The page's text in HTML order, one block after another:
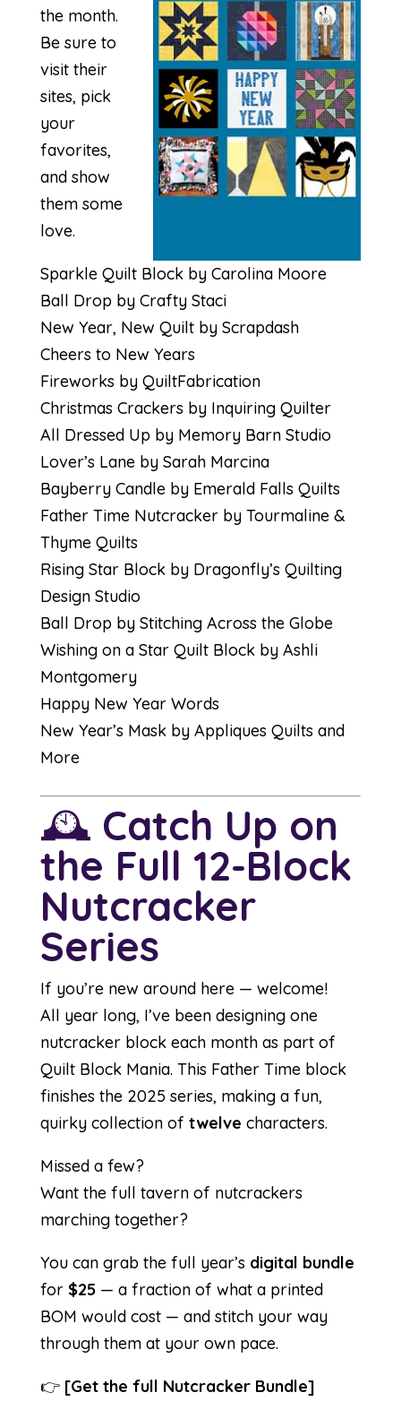
the month.
Be sure to
visit their
sites, pick
your
favorites,
and show
them some
love.
Sparkle Quilt Block by Carolina Moore
Ball Drop by Crafty Staci
New Year, New Quilt by Scrapdash
Cheers to New Years
Fireworks by QuiltFabrication
Christmas Crackers by Inquiring Quilter
All Dressed Up by Memory Barn Studio
Lover’s Lane by Sarah Marcina
Bayberry Candle by Emerald Falls Quilts
Father Time Nutcracker by Tourmaline &
Thyme Quilts
Rising Star Block by Dragonfly’s Quilting
Design Studio
Ball Drop by Stitching Across the Globe
Wishing on a Star Quilt Block by Ashli
Montgomery
Happy New Year Words
New Year’s Mask by Appliques Quilts and
More
🕰️ Catch Up on
the Full 12-Block
Nutcracker
Series
If you’re new around here — welcome!
All year long, I’ve been designing one
nutcracker block each month as part of
Quilt Block Mania. This Father Time block
finishes the 2025 series, making a fun,
quirky collection of twelve characters.
Missed a few?
Want the full tavern of nutcrackers
marching together?
You can grab the full year’s digital bundle
for $25— a fraction of what a printed
BOM would cost — and stitch your way
through them at your own pace.
👉 [Get the full Nutcracker Bundle]